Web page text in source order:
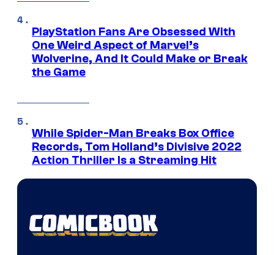
PlayStation Fans Are Obsessed With
One Weird Aspect of Marvel’s
Wolverine, And It Could Make or Break
the Game
While Spider-Man Breaks Box Office
Records, Tom Holland’s Divisive 2022
Action Thriller Is a Streaming Hit